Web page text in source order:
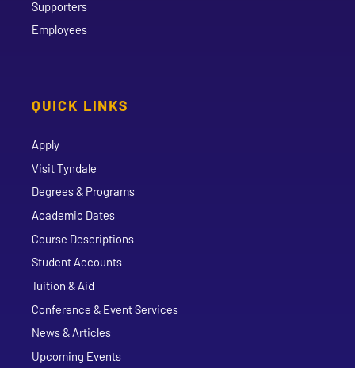
Supporters
Employees
QUICK LINKS
Apply
Visit Tyndale
Degrees & Programs
Academic Dates
Course Descriptions
Student Accounts
Tuition & Aid
Conference & Event Services
News & Articles
Upcoming Events